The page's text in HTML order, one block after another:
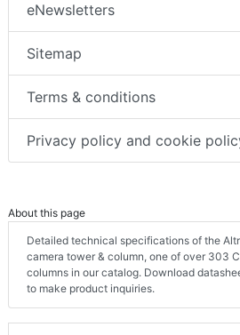
eNewsletters
Sitemap
Terms & conditions
Privacy policy and cookie
About this page
Detailed technical specifications of the
camera tower & column, one of over 303
columns in our catalog. Download
to make product inquiries.